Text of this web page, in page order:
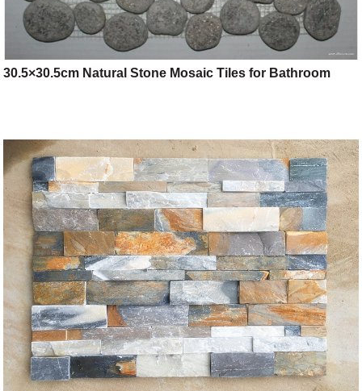
30.5×30.5cm Natural Stone Mosaic Tiles for Bathroom